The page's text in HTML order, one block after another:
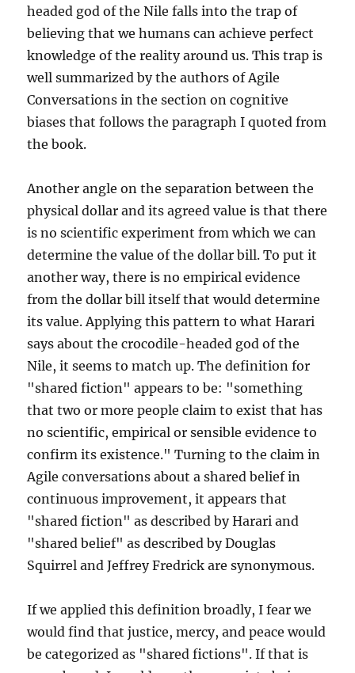
headed god of the Nile falls into the trap of
believing that we humans can achieve perfect
knowledge of the reality around us. This trap is
well summarized by the authors of Agile
Conversations in the section on cognitive
biases that follows the paragraph I quoted from
the book.
Another angle on the separation between the
physical dollar and its agreed value is that there
is no scientific experiment from which we can
determine the value of the dollar bill. To put it
another way, there is no empirical evidence
from the dollar bill itself that would determine
its value. Applying this pattern to what Harari
says about the crocodile-headed god of the
Nile, it seems to match up. The definition for
"shared fiction" appears to be: "something
that two or more people claim to exist that has
no scientific, empirical or sensible evidence to
confirm its existence." Turning to the claim in
Agile conversations about a shared belief in
continuous improvement, it appears that
"shared fiction" as described by Harari and
"shared belief" as described by Douglas
Squirrel and Jeffrey Fredrick are synonymous.
If we applied this definition broadly, I fear we
would find that justice, mercy, and peace would
be categorized as "shared fictions". If that is